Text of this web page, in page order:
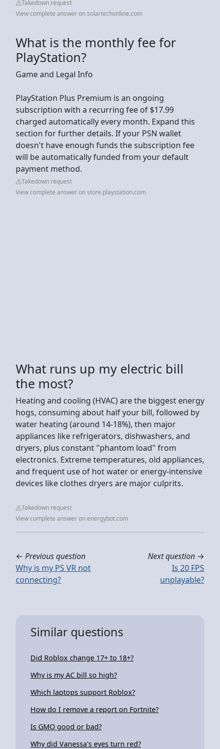
Takedown request
View complete answer on solartechonline.com
What is the monthly fee for
PlayStation?
Game and Legal Info
PlayStation Plus Premium is an ongoing
subscription with a recurring fee of $17.99
charged automatically every month. Expand this
section for further details. If your PSN wallet
doesn't have enough funds the subscription fee
will be automatically funded from your default
payment method.
Takedown request
View complete answer on store.playstation.com
What runs up my electric bill
the most?
Heating and cooling (HVAC) are the biggest energy
hogs, consuming about half your bill, followed by
water heating (around 14-18%), then major
appliances like refrigerators, dishwashers, and
dryers, plus constant "phantom load" from
electronics. Extreme temperatures, old appliances,
and frequent use of hot water or energy-intensive
devices like clothes dryers are major culprits.
Takedown request
View complete answer on energybot.com
← Previous question
Why is my PS VR not
connecting?
Next question →
Is 20 FPS
unplayable?
Similar questions
Did Roblox change 17+ to 18+?
Why is my AC bill so high?
Which laptops support Roblox?
How do I remove a report on Fortnite?
Is GMO good or bad?
Why did Vanessa's eyes turn red?